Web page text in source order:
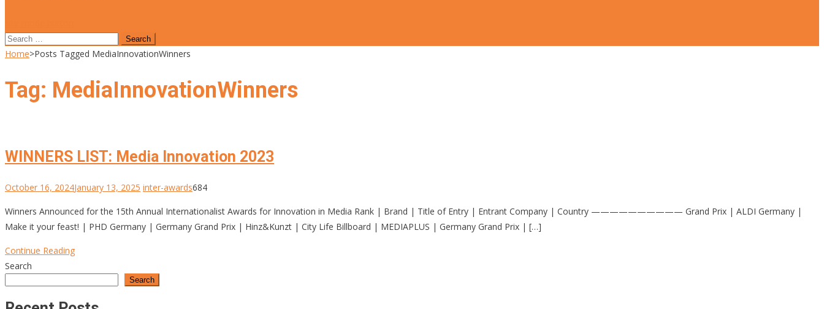
Search
for:
Home>Posts Tagged MediaInnovationWinners
Tag: MediaInnovationWinners
WINNERS LIST: Media Innovation 2023
October 16, 2024January 13, 2025 inter-awards684
Winners Announced for the 15th Annual Internationalist Awards for Innovation in Media Rank | Brand | Title of Entry | Entrant Company | Country —————————— Grand Prix | ALDI Germany |
Make it your feast! | PHD Germany | Germany Grand Prix | Hinz&Kunzt | City Life Billboard | MEDIAPLUS | Germany Grand Prix | […]
Continue Reading
Search
Search